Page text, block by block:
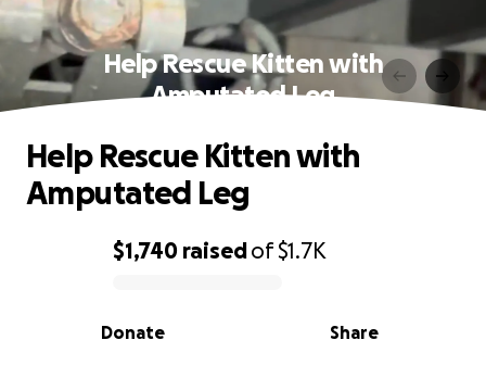
Help Rescue Kitten with
Amputated Leg
0% complete
$1,740 raisedof$1.7K
Share
Donate
Help Rescue Kitten with
Amputated Leg